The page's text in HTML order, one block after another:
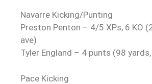
Navarre Kicking/Punting
Preston Penton – 4/5 XPs, 6 KO
ave)
Tyler England – 4 punts (98
Pace Kicking